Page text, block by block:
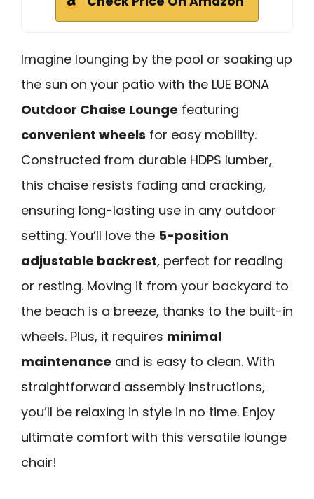
Imagine lounging by the pool or soaking up
the sun on your patio with the LUE BONA
Outdoor Chaise Lounge featuring
convenient wheels for easy mobility.
Constructed from durable HDPS lumber,
this chaise resists fading and cracking,
ensuring long-lasting use in any outdoor
setting. You’ll love the 5-position
adjustable backrest, perfect for reading
or resting. Moving it from your backyard to
the beach is a breeze, thanks to the built-in
wheels. Plus, it requires minimal
maintenance and is easy to clean. With
straightforward assembly instructions,
you’ll be relaxing in style in no time. Enjoy
ultimate comfort with this versatile lounge
chair!